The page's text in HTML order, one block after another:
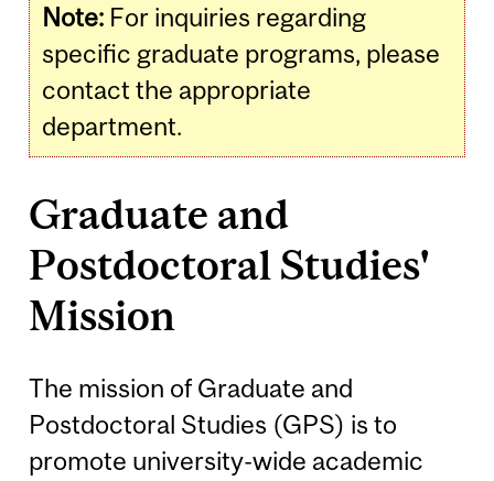
Note: For inquiries regarding
specific graduate programs, please
contact the appropriate
department.
Graduate and
Postdoctoral Studies'
Mission
The mission of Graduate and
Postdoctoral Studies (GPS) is to
promote university-wide academic